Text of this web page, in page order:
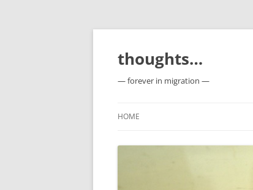
Skip
content
thoughts…
— forever in migration —
HOME